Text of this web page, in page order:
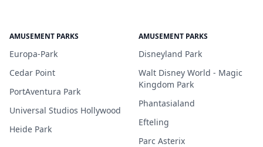
AMUSEMENT PARKS
Europa-Park
Cedar Point
PortAventura Park
Universal Studios Hollywood
Heide Park
AMUSEMENT PARKS
Disneyland Park
Walt Disney World - Magic
Kingdom Park
Phantasialand
Efteling
Parc Asterix